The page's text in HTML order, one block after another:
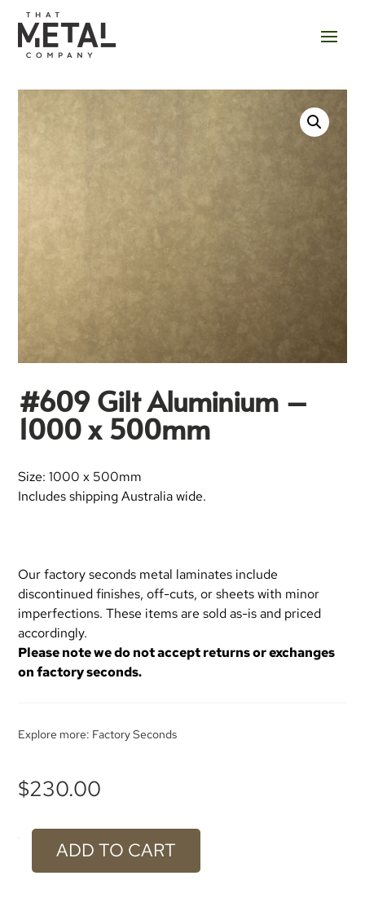
#609 Gilt Aluminium –
1000 x 500mm
Size: 1000 x 500mm
Includes shipping Australia wide.
Our factory seconds metal laminates include
discontinued finishes, off-cuts, or sheets with minor
imperfections. These items are sold as-is and priced
accordingly.
Please note we do not accept returns or exchanges
on factory seconds.
Explore more: Factory Seconds
$230.00
#609ADD TO CART